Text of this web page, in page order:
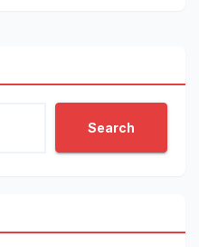
Search